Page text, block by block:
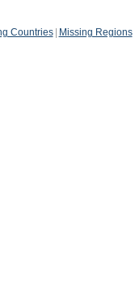
Countries Missing Regions